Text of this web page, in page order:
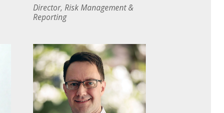
Director, Risk Management &
Reporting